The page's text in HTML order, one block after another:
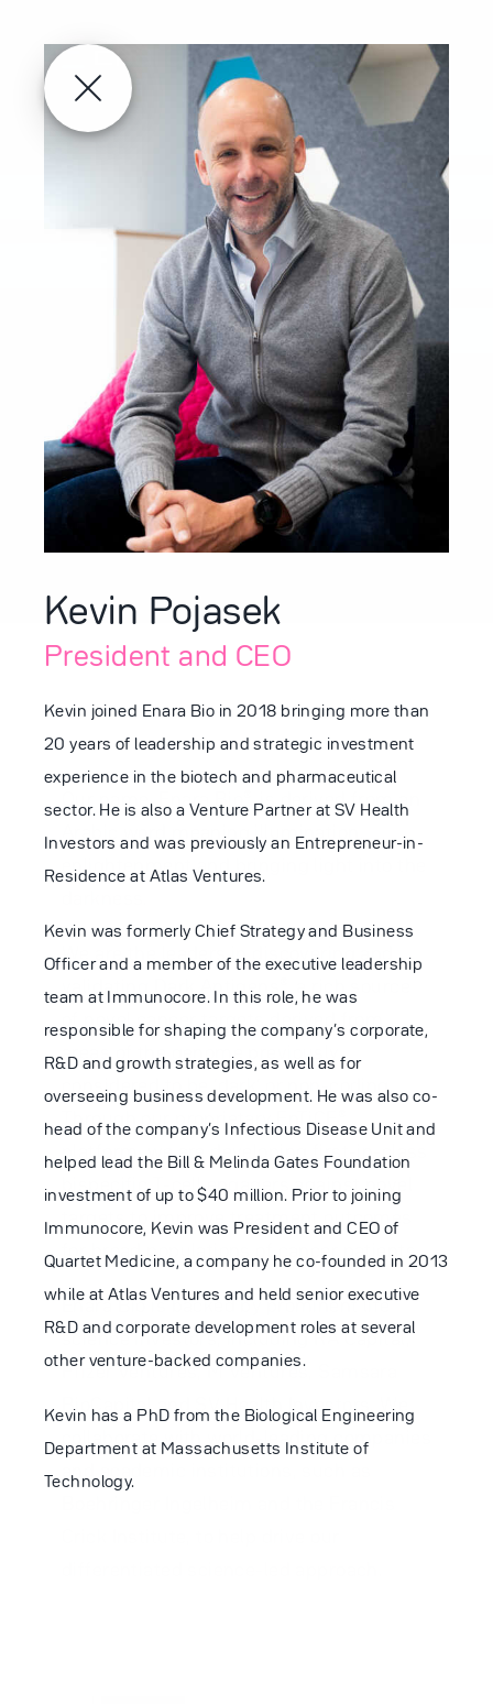
Technology
Pipeline
Publications
Partnering
News
Careers
About us
Our name, Enara Bio®, is derived from an
Arabic word meaning illumination,
enlightenment and bringing light into the
We are the leaders in discovering and
validating Dark Antigens®, a rich source
of novel cancer targets derived from
areas of the genome previously
considered to be ‘dark’ or non-coding.
Through our proprietary EnTiCE®
platform, we are developing first-in-class
bispecific T-cell engagers against novel
targets to improve treatment outcomes
for broad populations of cancer patients.
Enara Bio is backed by prominent life
science investors, including RA Capital,
Pfizer Ventures,M Ventures
BioCapital and SV Health Investors. We
collaborate with world-leading companies
and academic institutions, such as
Kevin Pojasek
President and CEO
Kevin joined Enara Bio in 2018 bringing more than
20 years of leadership and strategic investment
experience in the biotech and pharmaceutical
sector. He is also a Venture Partner at SV Health
Investors and was previously an Entrepreneur-in-
Residence at Atlas Ventures.
Kevin was formerly Chief Strategy and Business
Officer and a member of the executive leadership
team at Immunocore. In this role, he was
responsible for shaping the company’s corporate,
R&D and growth strategies, as well as for
overseeing business development. He was also co-
head of the company’s Infectious Disease Unit and
helped lead the Bill & Melinda Gates Foundation
investment of up to $40 million. Prior to joining
Immunocore, Kevin was President and CEO of
Quartet Medicine, a company he co-founded in 2013
while at Atlas Ventures and held senior executive
R&D and corporate development roles at several
other venture-backed companies.
Kevin has a PhD from the Biological Engineering
Department at Massachusetts Institute of
Technology.